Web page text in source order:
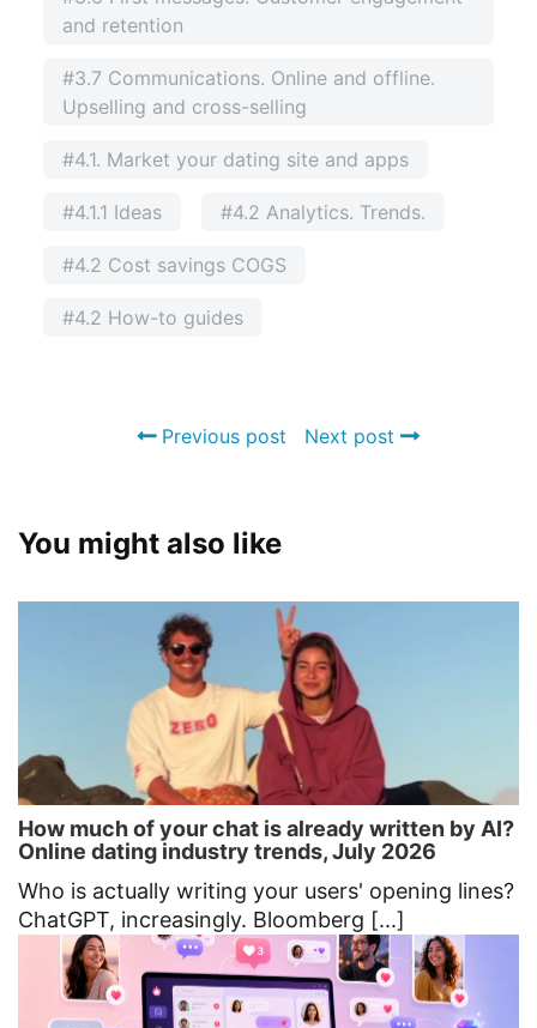
and retention
#3.7 Communications. Online and offline.
Upselling and cross-selling
#4.1. Market your dating site and apps
#4.1.1 Ideas #4.2 Analytics. Trends.
#4.2 Cost savings COGS
#4.2 How-to guides
Previous post Next post
You might also like
How much of your chat is already written by AI?
Online dating industry trends, July 2026
Who is actually writing your users' opening lines?
ChatGPT, increasingly. Bloomberg [...]